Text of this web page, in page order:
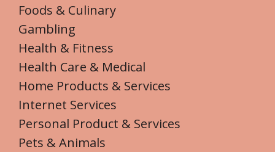
Foods & Culinary
Gambling
Health & Fitness
Health Care & Medical
Home Products & Services
Internet Services
Personal Product & Services
Pets & Animals